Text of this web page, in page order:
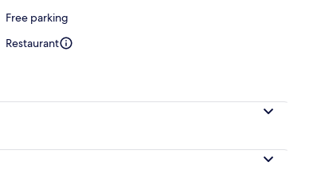
Free parking
Restaurant